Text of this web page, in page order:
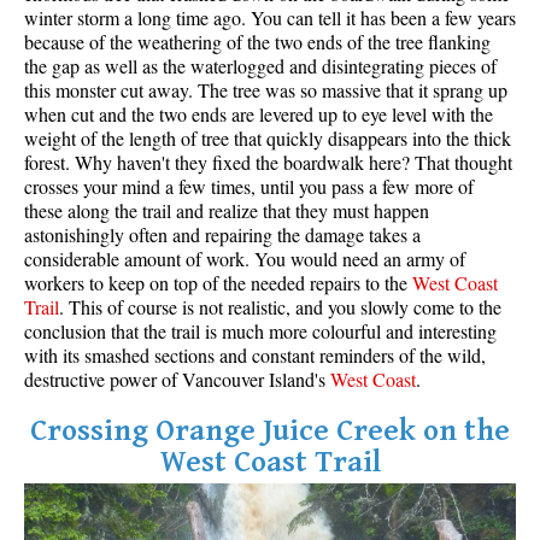
winter storm a long time ago. You can tell it has been a few years
because of the weathering of the two ends of the tree flanking
the gap as well as the waterlogged and disintegrating pieces of
this monster cut away. The tree was so massive that it sprang up
when cut and the two ends are levered up to eye level with the
weight of the length of tree that quickly disappears into the thick
forest. Why haven't they fixed the boardwalk here? That thought
crosses your mind a few times, until you pass a few more of
these along the trail and realize that they must happen
astonishingly often and repairing the damage takes a
considerable amount of work. You would need an army of
workers to keep on top of the needed repairs to theWestCoast
Trail. This of course is not realistic, and you slowly come to the
conclusion that the trail is much more colourful and interesting
with its smashed sections and constant reminders of the wild,
destructive power of Vancouver Island'sWest Coast.
Crossing Orange Juice Creek on the
West Coast Trail